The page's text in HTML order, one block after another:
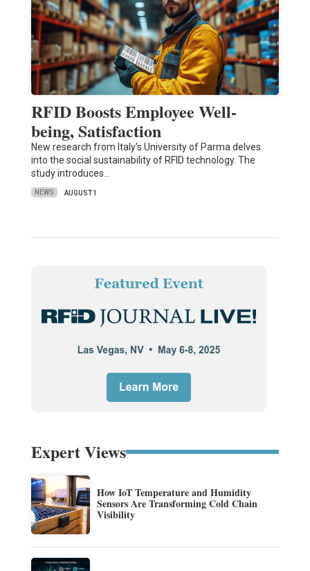
RFID Boosts Employee Well-
being, Satisfaction
New research from Italy’s University of Parma delves
into the social sustainability of RFID technology. The
study introduces…
NEWS AUGUST 1
Expert Views
How IoT Temperature and Humidity
Sensors Are Transforming Cold Chain
Visibility